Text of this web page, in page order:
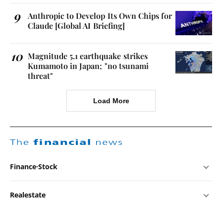
Anthropic to Develop Its Own Chips for
Claude [Global AI Briefing]
Magnitude 5.1 earthquake strikes
Kumamoto in Japan; "no tsunami
threat"
Load More
The
financial
Finance·Stock
Realestate